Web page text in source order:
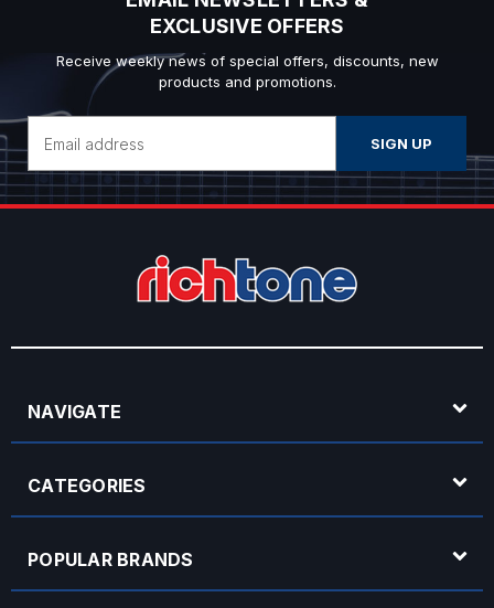
EXCLUSIVE OFFERS
Receive weekly news of special offers, discounts, new
products and promotions.
Address
NAVIGATE
CATEGORIES
POPULAR BRANDS